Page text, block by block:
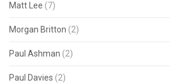
Matt Lee (7)
Morgan Britton (2)
Paul Ashman (2)
Paul Davies (2)